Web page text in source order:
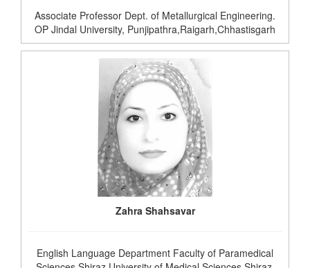
Associate Professor Dept. of Metallurgical Engineering.
OP Jindal University, Punjipathra,Raigarh,Chhastisgarh
Zahra Shahsavar
English Language Department Faculty of Paramedical